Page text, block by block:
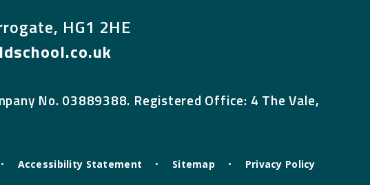
HG1 2HE
No. 03889388. Registered Office: 4 The Vale,
• Accessibility Statement • Sitemap •
Privacy Policy